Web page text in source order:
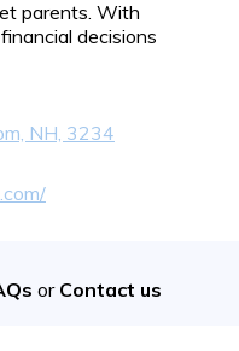
parents. With
decisions
NH, 3234
or Contact us